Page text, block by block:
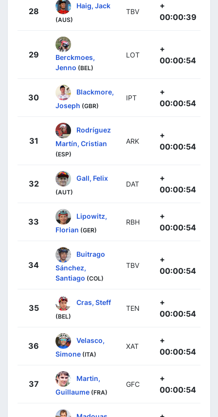
28
Haig, Jack
(AUS)
TBV
+
00:00:39
29
Berckmoes,
Jenno (BEL)
LOT
+
00:00:54
30
Blackmore,
Joseph (GBR)
IPT
+
00:00:54
31
Rodríguez
Martín, Cristian
(ESP)
ARK
+
00:00:54
32
Gall, Felix
(AUT)
DAT
+
00:00:54
33
Lipowitz,
Florian (GER)
RBH
+
00:00:54
34
Buitrago
Sánchez,
Santiago (COL)
TBV
+
00:00:54
35
Cras, Steff
(BEL)
TEN
+
00:00:54
36
Velasco,
Simone (ITA)
XAT
+
00:00:54
37
Martin,
Guillaume (FRA)
GFC
+
00:00:54